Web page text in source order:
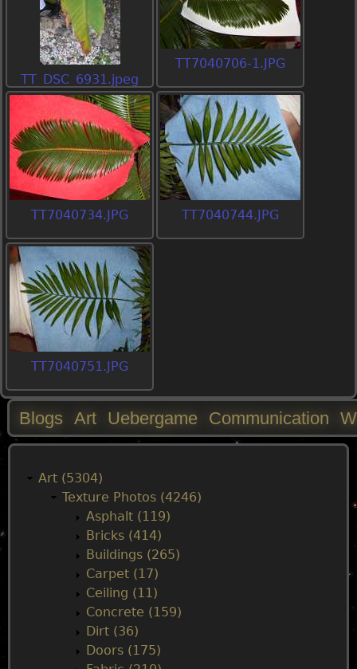
TT_DSC_6931.jpeg
TT7040706-1.JPG
TT7040734.JPG TT7040744.JPG
TT7040751.JPG
M
Blogs Art Uebergame Communication
Art (5304)
Texture Photos (4246)
Asphalt (119)
Bricks (414)
Buildings (265)
Carpet (17)
Ceiling (11)
Concrete (159)
Dirt (36)
Doors (175)